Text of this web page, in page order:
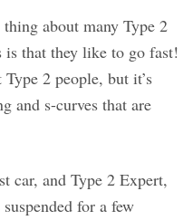
about many Type 2
that they like to go fast!
2 people, but it’s
and s-curves that are
car, and Type 2 Expert,
for a few